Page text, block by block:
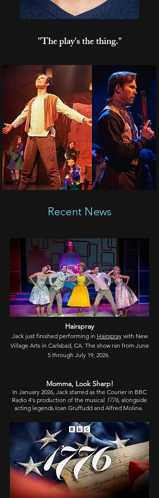
"The play's the thing."
Recent News
Hairspray
Jack just finished performing in Hairspraywith New
Village Arts in Carlsbad, CA. The show ran from June
5 through July 19, 2026.
Momma, Look Sharp!
In January 2026, Jack starred as the Courier in BBC
Radio 4's production of the musical 1776, alongside
acting legends Ioan Gruffudd and Alfred Molina.